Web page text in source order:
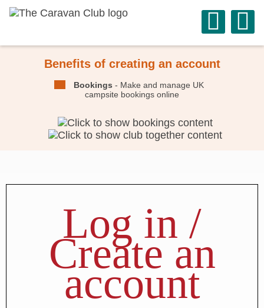
Benefits of creating an account
Bookings - Make and manage UK
campsite bookings online
Log in /
Create an
account